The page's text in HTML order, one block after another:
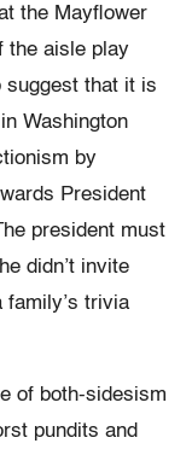
the Mayflower
the aisle play
suggest that it is
Washington
by
President
president must
didn’t invite
family’s trivia
of both-sidesism
pundits and